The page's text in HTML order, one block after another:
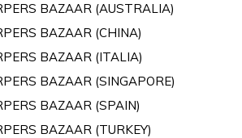
BAZAAR (AUSTRALIA)
BAZAAR (CHINA)
BAZAAR (ITALIA)
BAZAAR (SINGAPORE)
BAZAAR (SPAIN)
BAZAAR (TURKEY)